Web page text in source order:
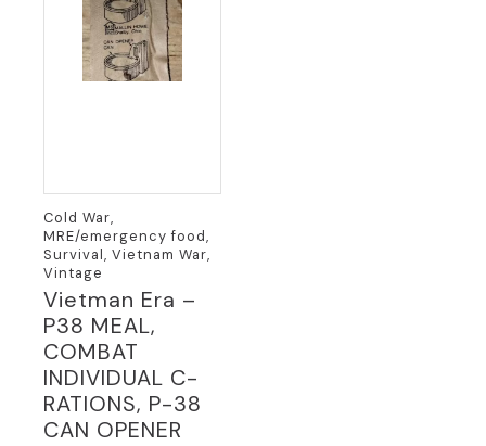
Cold War,
MRE/emergency food,
Survival, Vietnam War,
Vintage
Vietman Era –
P38 MEAL,
COMBAT
INDIVIDUAL C-
RATIONS, P-38
CAN OPENER